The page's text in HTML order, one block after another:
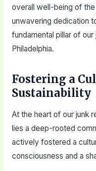
overall well-being of
unwavering dedication
fundamental pillar of
Philadelphia.
Fostering a
Sustainability
At the heart of our junk
lies a deep-rooted
actively fostered a
consciousness and a